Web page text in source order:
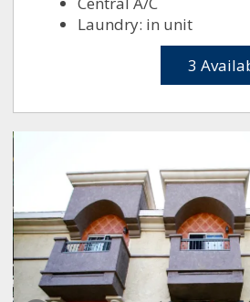
Laundry: in unit
3